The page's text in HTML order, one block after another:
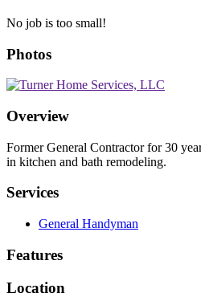
No job is too small!
Photos
Overview
Former General Contractor for 30
in kitchen and bath remodeling.
Services
General Handyman
Features
Location